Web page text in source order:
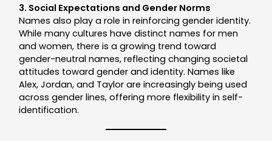
3. Social Expectations and Gender Norms
Names also play a role in reinforcing gender identity.
While many cultures have distinct names for men
and women, there is a growing trend toward
gender-neutral names, reflecting changing societal
attitudes toward gender and identity. Names like
Alex, Jordan, and Taylor are increasingly being used
across gender lines, offering more flexibility in self-
identification.